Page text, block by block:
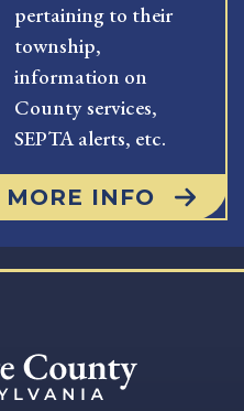
pertaining to their
township,
information on
County services,
SEPTA alerts, etc.
MORE INFO